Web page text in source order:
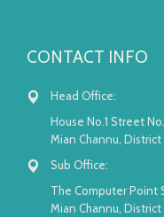
CONTACT INFO
Head Office:
House No.1 Street
Mian Channu, District
Sub Office:
The Computer Point
Mian Channu, District